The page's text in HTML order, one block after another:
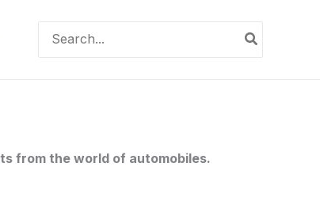
for:
from the world of automobiles.